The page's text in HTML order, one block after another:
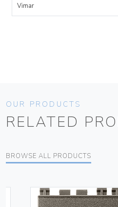
Vimar
OUR PRODUCTS
RELATED
BROWSE ALL PRODUCTS